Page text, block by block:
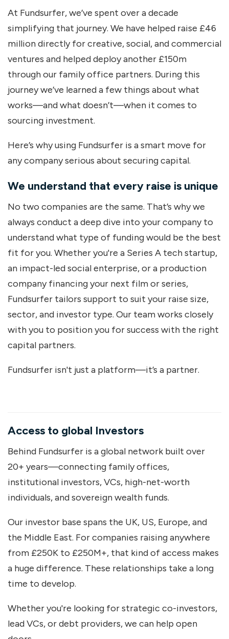
At Fundsurfer, we’ve spent over a decade
simplifying that journey. We have helped raise £46
million directly for creative, social, and commercial
ventures and helped deploy another £150m
through our family office partners. During this
journey we’ve learned a few things about what
works—and what doesn’t—when it comes to
sourcing investment.
Here’s why using Fundsurfer is a smart move for
any company serious about securing capital.
We understand that every raise is unique
No two companies are the same. That’s why we
always conduct a deep dive into your company to
understand what type of funding would be the best
fit for you. Whether you're a Series A tech startup,
an impact-led social enterprise, or a production
company financing your next film or series,
Fundsurfer tailors support to suit your raise size,
sector, and investor type. Our team works closely
with you to position you for success with the right
capital partners.
Fundsurfer isn't just a platform—it’s a partner.
Access to global Investors
Behind Fundsurfer is a global network built over
20+ years—connecting family offices,
institutional investors, VCs, high-net-worth
individuals, and sovereign wealth funds.
Our investor base spans the UK, US, Europe, and
the Middle East. For companies raising anywhere
from £250K to £250M+, that kind of access makes
a huge difference. These relationships take a long
time to develop.
Whether you're looking for strategic co-investors,
lead VCs, or debt providers, we can help open